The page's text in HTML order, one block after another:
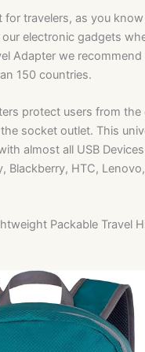
travelers, as you
electronic gadgets
Adapter we
150 countries.
protect users from the
socket outlet. This
almost all USB
Blackberry, HTC,
Packable Travel